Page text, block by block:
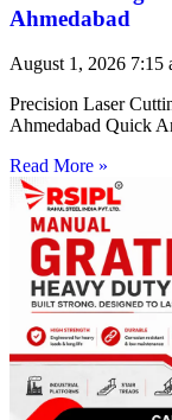
Ahmedabad
August 1, 2026 7:15
Precision Laser
Ahmedabad Quick
Read More »